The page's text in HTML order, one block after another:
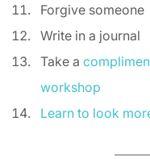
Forgive someone
Write in a journal
Take a
workshop
Learn to look